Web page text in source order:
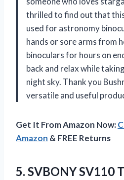
thrilled to find out that
used for astronomy
hands or sore arms from
binoculars for hours on
back and relax while
night sky. Thank you
versatile and useful
Get It From Amazon Now:
Amazon & FREE Returns
5. SVBONY SV110